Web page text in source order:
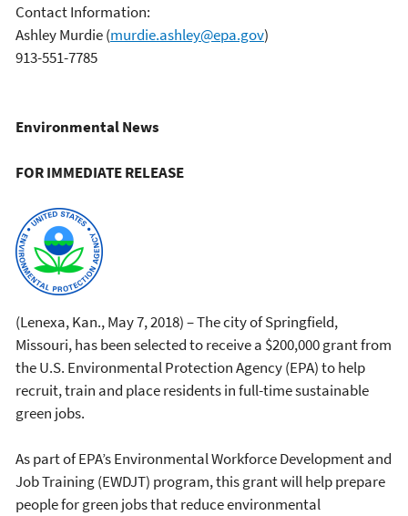
Contact Information:
Ashley Murdie(murdie.ashley@epa.gov)
913-551-7785
Environmental News
FOR IMMEDIATE RELEASE
(Lenexa, Kan., May 7, 2018) – The city of Springfield,
Missouri, has been selected to receive a $200,000 grant from
the U.S. Environmental Protection Agency (EPA) to help
recruit, train and place residents in full-time sustainable
green jobs.
As part of EPA’s Environmental Workforce Development and
Job Training (EWDJT) program, this grant will help prepare
people for green jobs that reduce environmental